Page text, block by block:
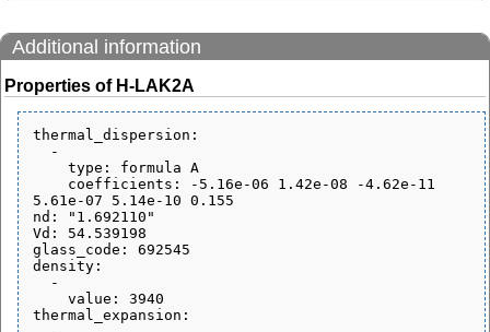
Additional information
Properties of H-LAK2A
thermal_dispersion:
5.61e-07 5.14e-10 0.155
nd: "1.692110"
Vd: 54.539198
glass_code: 692545
density:
thermal_expansion: